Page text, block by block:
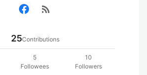
rss_feed
25Contributions
5
Followees
10
Followers